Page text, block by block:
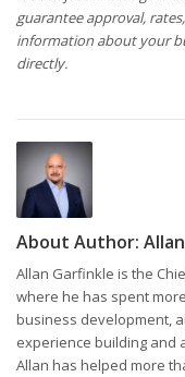
guarantee approval,
information about your
directly.
About Author:
Allan Garfinkle is the
where he has spent
business development,
experience building and
Allan has helped more